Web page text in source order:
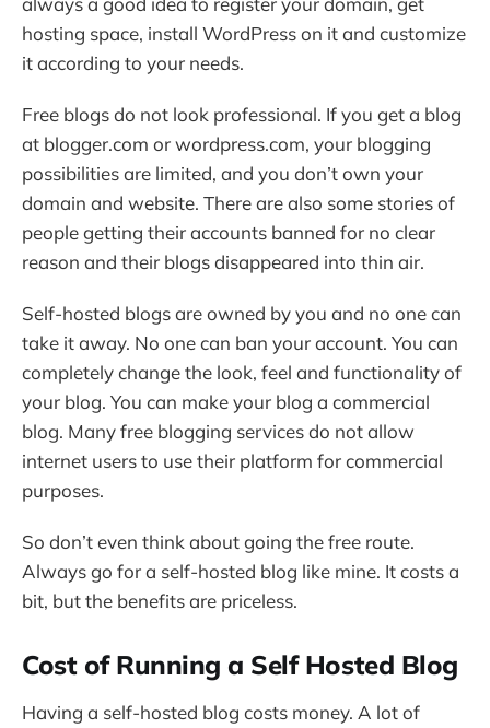
hosting space, install WordPress on it and customize
it according to your needs.
Free blogs do not look professional. If you get a blog
at blogger.com or wordpress.com, your blogging
possibilities are limited, and you don’t own your
domain and website. There are also some stories of
people getting their accounts banned for no clear
reason and their blogs disappeared into thin air.
Self-hosted blogs are owned by you and no one can
take it away. No one can ban your account. You can
completely change the look, feel and functionality of
your blog. You can make your blog a commercial
blog. Many free blogging services do not allow
internet users to use their platform for commercial
purposes.
So don’t even think about going the free route.
Always go for a self-hosted blog like mine. It costs a
bit, but the benefits are priceless.
Cost of Running a Self Hosted Blog
Having a self-hosted blog costs money. A lot of